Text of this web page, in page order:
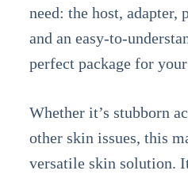
need: the host, adapter,
and an easy-to-
perfect package for
Whether it’s stubborn
other skin issues, this
versatile skin solution.